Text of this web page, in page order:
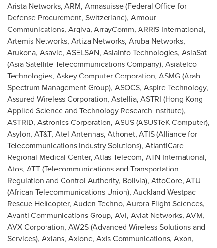
Arista Networks, ARM, Armasuisse (Federal Office for
Defense Procurement, Switzerland), Armour
Communications, Arqiva, ArrayComm, ARRIS International,
Artemis Networks, Artiza Networks, Aruba Networks,
Arukona, Asavie, ASELSAN, AsiaInfo Technologies, AsiaSat
(Asia Satellite Telecommunications Company), Asiatelco
Technologies, Askey Computer Corporation, ASMG (Arab
Spectrum Management Group), ASOCS, Aspire Technology,
Assured Wireless Corporation, Astellia, ASTRI (Hong Kong
Applied Science and Technology Research Institute),
ASTRID, Astronics Corporation, ASUS (ASUSTeK Computer),
Asylon, AT&T, Atel Antennas, Athonet, ATIS (Alliance for
Telecommunications Industry Solutions), AtlantiCare
Regional Medical Center, Atlas Telecom, ATN International,
Atos, ATT (Telecommunications and Transportation
Regulation and Control Authority, Bolivia), AttoCore, ATU
(African Telecommunications Union), Auckland Westpac
Rescue Helicopter, Auden Techno, Aurora Flight Sciences,
Avanti Communications Group, AVI, Aviat Networks, AVM,
AVX Corporation, AW2S (Advanced Wireless Solutions and
Services), Axians, Axione, Axis Communications, Axon,